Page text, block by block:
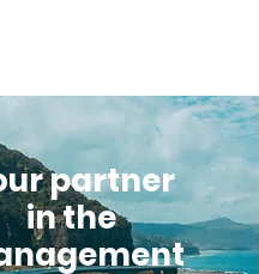
partner
in the